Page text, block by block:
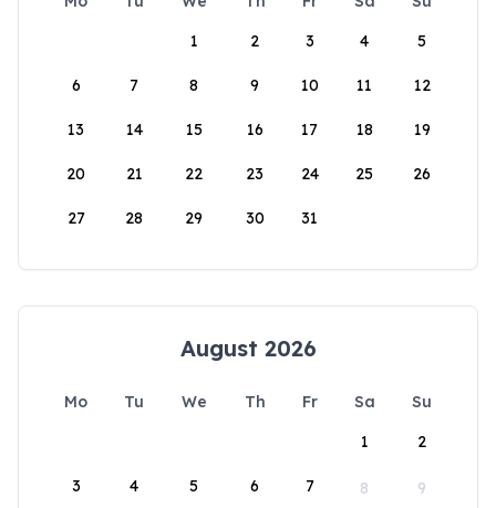
1
2 3 4 5
6 7 8 9 10 11 12
13 14 15 16 17 18 19
20 21 22 23 24 25 26
27 28 29 30 31
August 2026
Mo Tu We Th Fr Sa
Su
1
2
3 4 5 6 7 8 9